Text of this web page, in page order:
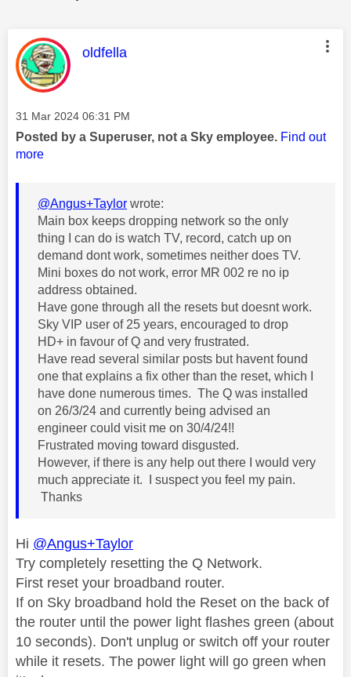
This message was authored by:
oldfella
Message posted on
‎31 Mar 2024 06:31 PM
Posted by a Superuser, not a Sky employee. Find out
more
@Angus+Taylor wrote:
Main box keeps dropping network so the only
thing I can do is watch TV, record, catch up on
demand dont work, sometimes neither does TV.
Mini boxes do not work, error MR 002 re no ip
address obtained.
Have gone through all the resets but doesnt work.
Sky VIP user of 25 years, encouraged to drop
HD+ in favour of Q and very frustrated.
Have read several similar posts but havent found
one that explains a fix other than the reset, which I
have done numerous times. The Q was installed
on 26/3/24 and currently being advised an
engineer could visit me on 30/4/24!!
Frustrated moving toward disgusted.
However, if there is any help out there I would very
much appreciate it. I suspect you feel my pain.
Thanks
Hi @Angus+Taylor
Try completely resetting the Q Network.
First reset your broadband router.
If on Sky broadband hold the Reset on the back of
the router until the power light flashes green (about
10 seconds). Don't unplug or switch off your router
while it resets. The power light will go green when